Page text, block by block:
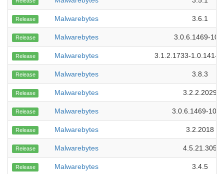
Release Malwarebytes 3.6.1
Release Malwarebytes 3.0.6.1469-
Release Malwarebytes 3.1.2.1733-1.0.141-
Release Malwarebytes 3.8.3
Release Malwarebytes 3.2.2.2029
Release Malwarebytes 3.0.6.1469-
Release Malwarebytes 3.2.2018
Release Malwarebytes 4.5.21.305
Release Malwarebytes 3.4.5